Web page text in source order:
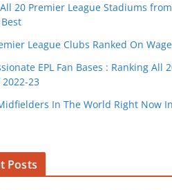
20 Premier League Stadiums from
League Clubs Ranked On
EPL Fan Bases : Ranking All
23
In The World Right Now In
Posts